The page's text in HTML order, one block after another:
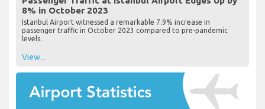
8% in October 2023
Istanbul Airport witnessed a remarkable 7.9% increase in
passenger traffic in October 2023 compared to pre-pandemic
levels.
View...